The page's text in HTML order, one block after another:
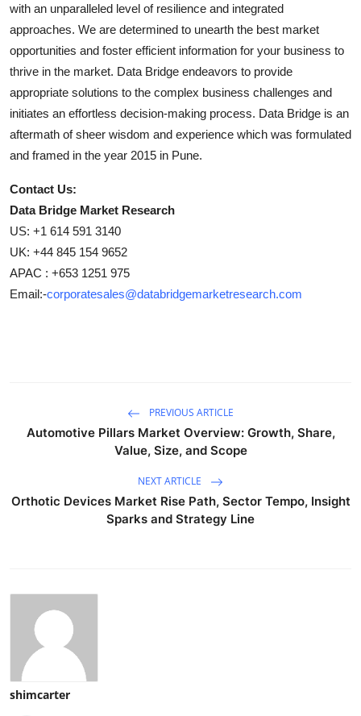
with an unparalleled level of resilience and integrated
approaches. We are determined to unearth the best market
opportunities and foster efficient information for your business to
thrive in the market. Data Bridge endeavors to provide
appropriate solutions to the complex business challenges and
initiates an effortless decision-making process. Data Bridge is an
aftermath of sheer wisdom and experience which was formulated
and framed in the year 2015 in Pune.
Contact Us:
Data Bridge Market Research
US: +1 614 591 3140
UK: +44 845 154 9652
APAC : +653 1251 975
Email:-corporatesales@databridgemarketresearch.com
PREVIOUS ARTICLE
Automotive Pillars Market Overview: Growth, Share,
Value, Size, and Scope
NEXT ARTICLE
Orthotic Devices Market Rise Path, Sector Tempo, Insight
Sparks and Strategy Line
shimcarter